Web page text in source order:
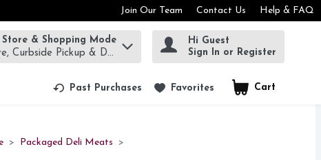
Join Our Team Contact Us Help & FAQ
term to find items.
Store & Shopping Mode
Curbside Pickup & Delivery!
Hi Guest
Sign In or Register
Past Purchases Favorites Cart
.
Packaged Deli Meats